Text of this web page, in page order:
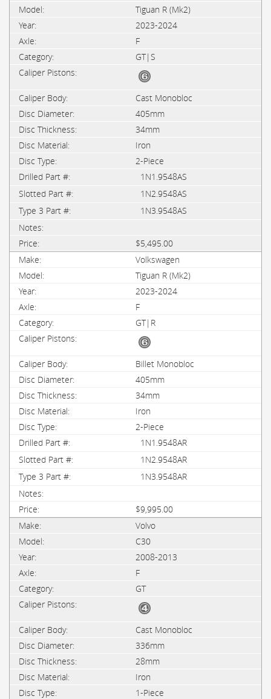
Tiguan R (Mk2)
2023-2024
F
GT|S
Cast Monobloc
405mm
34mm
Iron
2-Piece
1N1.9548AS
1N2.9548AS
1N3.9548AS
$5,495.00
Volkswagen
Tiguan R (Mk2)
2023-2024
F
GT|R
Billet Monobloc
405mm
34mm
Iron
2-Piece
1N1.9548AR
1N2.9548AR
1N3.9548AR
$9,995.00
Volvo
C30
2008-2013
F
GT
Cast Monobloc
336mm
28mm
Iron
1-Piece